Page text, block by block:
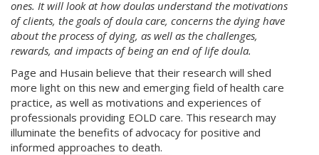
ones. It will look at how doulas understand the motivations
of clients, the goals of doula care, concerns the dying have
about the process of dying, as well as the challenges,
rewards, and impacts of being an end of life doula.
Page and Husain believe that their research will shed
more light on this new and emerging field of health care
practice, as well as motivations and experiences of
professionals providing EOLD care. This research may
illuminate the benefits of advocacy for positive and
informed approaches to death.